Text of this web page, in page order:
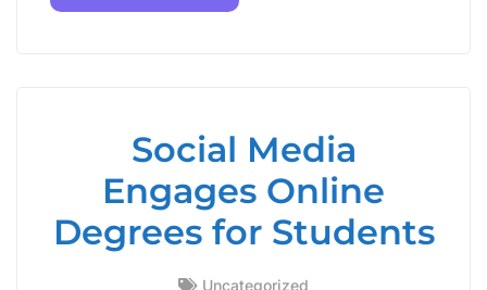
Social Media
Engages Online
Degrees for Students
Uncategorized